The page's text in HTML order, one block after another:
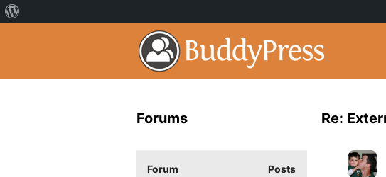
Re:
Forums
Forum Posts